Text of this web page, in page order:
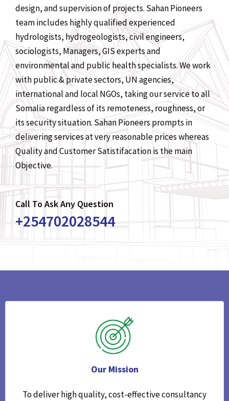
design, and supervision of projects. Sahan Pioneers
team includes highly qualified experienced
hydrologists, hydrogeologists, civil engineers,
sociologists, Managers, GIS experts and
environmental and public health specialists. We work
with public & private sectors, UN agencies,
international and local NGOs, taking our service to all
Somalia regardless of its remoteness, roughness, or
its security situation. Sahan Pioneers prompts in
delivering services at very reasonable prices whereas
Quality and Customer Satistifacation is the main
Objective.
Call To Ask Any Question
+254702028544
Our Mission
To deliver high quality, cost-effective consultancy